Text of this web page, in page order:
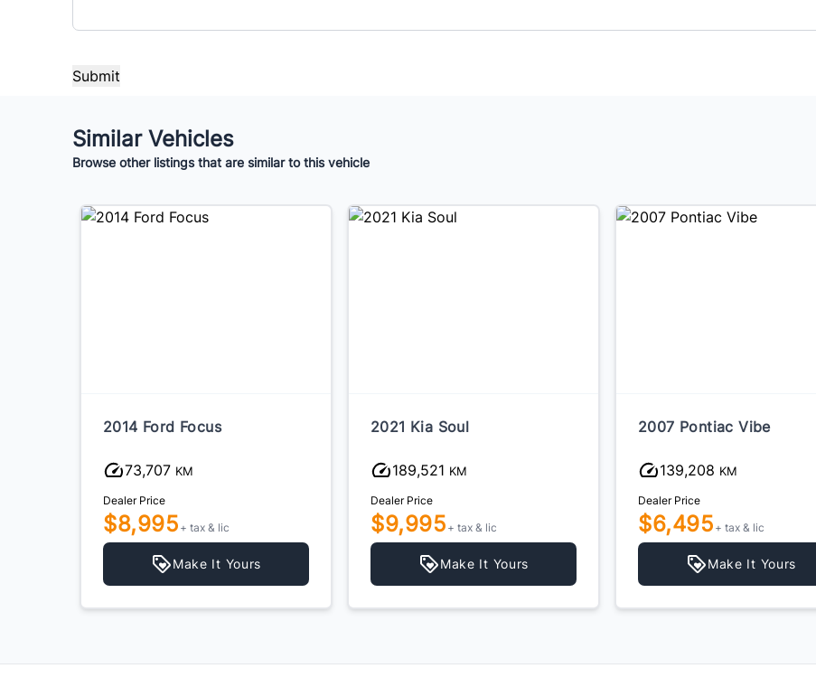
Similar Vehicles
Browse other listings that are similar to this vehicle
2014 Ford Focus
73,707 KM
Dealer Price
$8,995 + tax & lic
Make It Yours
2021 Kia Soul
189,521 KM
Dealer Price
$9,995 + tax & lic
Make It Yours
2007 Pontiac Vibe
139,208 KM
Dealer Price
$6,495 + tax & lic
Make It Yours